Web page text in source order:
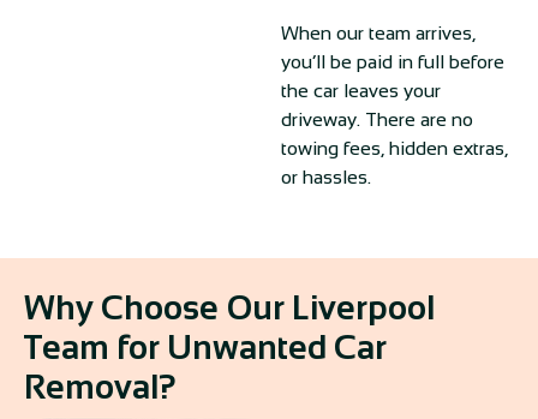
When our team arrives,
you’ll be paid in full before
the car leaves your
driveway. There are no
towing fees, hidden extras,
or hassles.
Why Choose Our Liverpool
Team for Unwanted Car
Removal?